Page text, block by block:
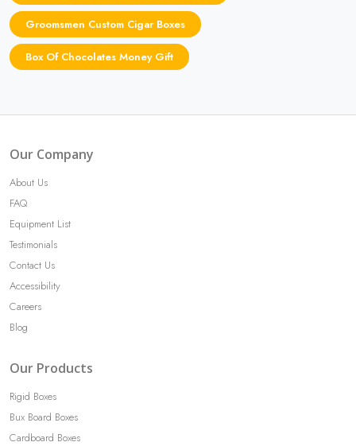
Groomsmen Custom Cigar Boxes
Box Of Chocolates Money Gift
Our Company
About Us
FAQ
Equipment List
Testimonials
Contact Us
Accessibility
Careers
Blog
Our Products
Rigid Boxes
Bux Board Boxes
Cardboard Boxes